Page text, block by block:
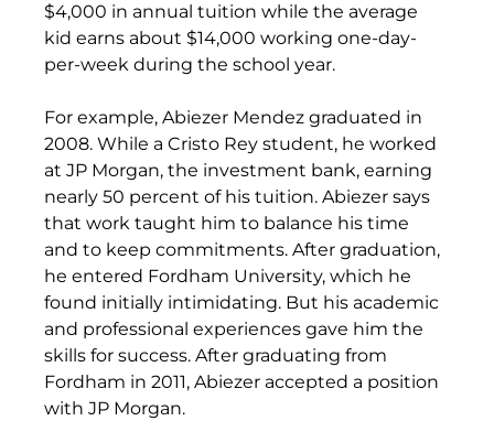
$4,000 in annual tuition while the average
kid earns about $14,000 working one-day-
per-week during the school year.
For example, Abiezer Mendez graduated in
2008. While a Cristo Rey student, he worked
at JP Morgan, the investment bank, earning
nearly 50 percent of his tuition. Abiezer says
that work taught him to balance his time
and to keep commitments. After graduation,
he entered Fordham University, which he
found initially intimidating. But his academic
and professional experiences gave him the
skills for success. After graduating from
Fordham in 2011, Abiezer accepted a position
with JP Morgan.